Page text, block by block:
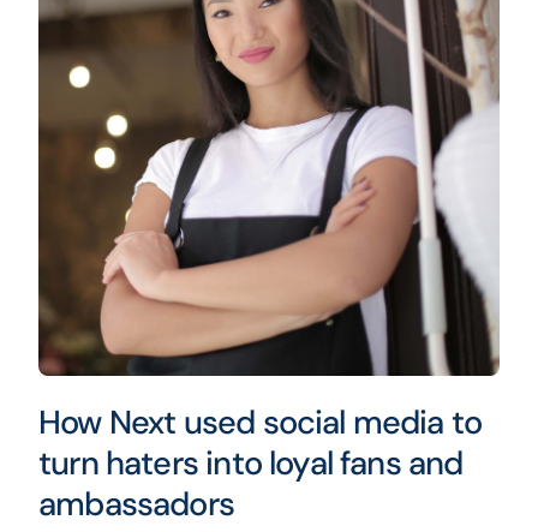
How Next used social media to
turn haters into loyal fans and
ambassadors